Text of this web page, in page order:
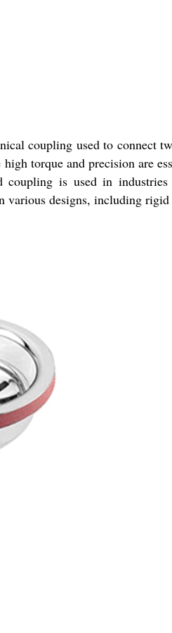
coupling used to connect
torque and precision are
is used in
various designs, including